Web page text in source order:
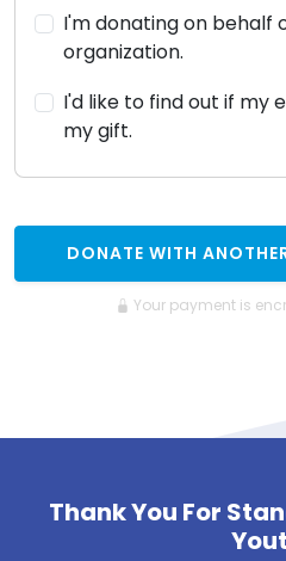
I'm donating on behalf
organization.
I'd like to find out if my
my gift.
DONATE WITH
Your payment is
Thank You For